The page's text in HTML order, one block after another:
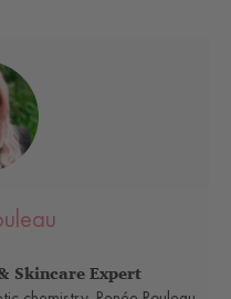
Skincare Expert